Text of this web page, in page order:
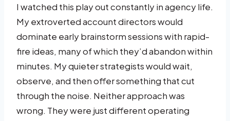
I watched this play out constantly in agency life.
My extroverted account directors would
dominate early brainstorm sessions with rapid-
fire ideas, many of which they’d abandon within
minutes. My quieter strategists would wait,
observe, and then offer something that cut
through the noise. Neither approach was
wrong. They were just different operating